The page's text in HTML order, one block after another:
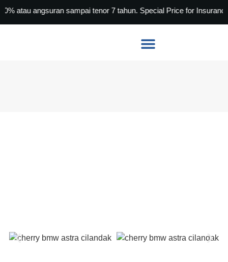
angsuran sampai tenor 7 tahun. Special Price for Insurance